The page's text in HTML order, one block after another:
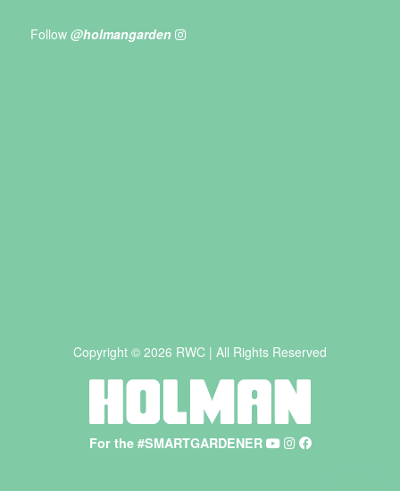
Follow @holmangarden
For the #SMARTGARDENER
Copyright © 2026 RWC | All Rights Reserved